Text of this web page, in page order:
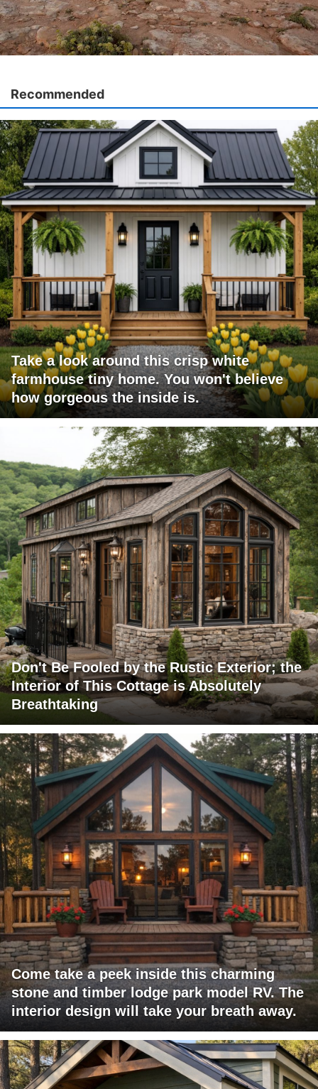
Recommended
Take a look around this crisp white
farmhouse tiny home. You won't believe
how gorgeous the inside is.
Don't Be Fooled by the Rustic Exterior; the
Interior of This Cottage is Absolutely
Breathtaking
Come take a peek inside this charming
stone and timber lodge park model RV. The
interior design will take your breath away.